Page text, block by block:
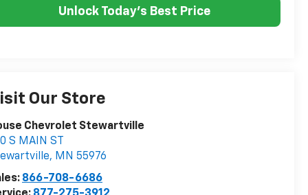
Unlock Today's Best Price
Our Store
Chevrolet Stewartville
S MAIN ST
, MN 55976
866-708-6686